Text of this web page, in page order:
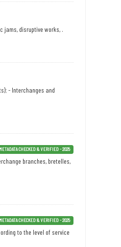
disruptive works, .
- Interchanges and
METADATA CHECKED & VERIFIED - 2025
branches, bretelles,
METADATA CHECKED & VERIFIED - 2025
to the level of service